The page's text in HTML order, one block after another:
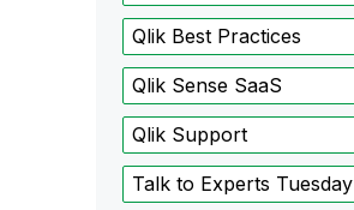
Qlik Best Practices
Qlik Sense SaaS
Qlik Support
Talk to Experts Tuesday